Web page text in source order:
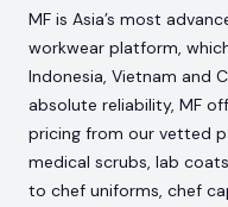
MF is Asia’s most
workwear platform,
Indonesia, Vietnam and
absolute reliability, MF
pricing from our vetted
medical scrubs, lab
to chef uniforms, chef